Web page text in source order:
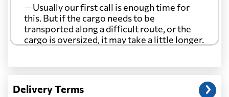
— Usually our first call is enough time for
this. But if the cargo needs to be
transported along a difficult route, or the
cargo is oversized, it may take a little longer.
Another question?
address: before unloading.
Delivery Terms